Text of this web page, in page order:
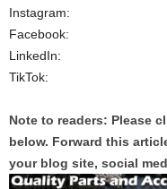
Instagram:
Facebook:
LinkedIn:
TikTok:
Note to readers: Please
below. Forward this
your blog site, social